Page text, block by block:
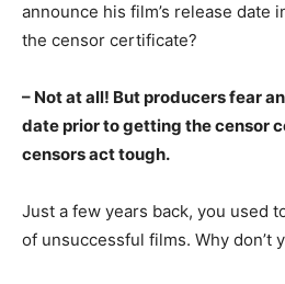
announce his film’s release date
the censor certificate?
– Not at all! But producers fear
date prior to getting the censor
censors act tough.
Just a few years back, you used
of unsuccessful films. Why don’t